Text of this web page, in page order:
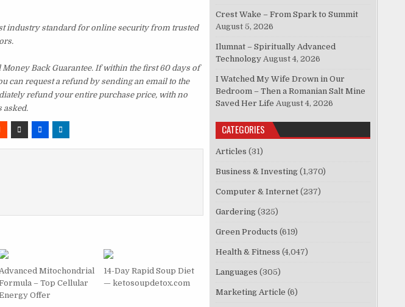
industry standard for online security from trusted
Back Guarantee. If within the first 60 days of
can request a refund by sending an email to the
refund your entire purchase price, with no
asked.
Mitochondrial
– Top Cellular
Offer
14-Day Rapid Soup Diet
— ketosoupdetox.com
Crest Wake – From Spark to Summit
August 5, 2026
Ilumnat – Spiritually Advanced
Technology August 4, 2026
I Watched My Wife Drown in Our
Bedroom – Then a Romanian Salt Mine
Saved Her Life August 4, 2026
CATEGORIES
Articles (31)
Business & Investing (1,370)
Computer & Internet (237)
Gardering (325)
Green Products (619)
Health & Fitness (4,047)
Languages (305)
Marketing Article (6)